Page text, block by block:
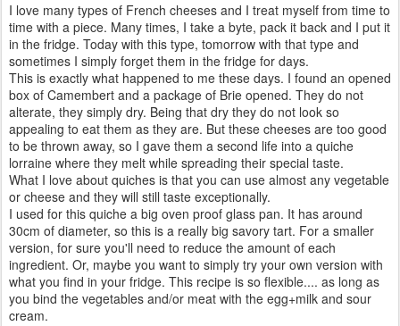
I love many types of French cheeses and I treat myself from time to
time with a piece. Many times, I take a byte, pack it back and I put it
in the fridge. Today with this type, tomorrow with that type and
sometimes I simply forget them in the fridge for days.
This is exactly what happened to me these days. I found an opened
box of Camembert and a package of Brie opened. They do not
alterate, they simply dry. Being that dry they do not look so
appealing to eat them as they are. But these cheeses are too good
to be thrown away, so I gave them a second life into a quiche
lorraine where they melt while spreading their special taste.
What I love about quiches is that you can use almost any vegetable
or cheese and they will still taste exceptionally.
I used for this quiche a big oven proof glass pan. It has around
30cm of diameter, so this is a really big savory tart. For a smaller
version, for sure you'll need to reduce the amount of each
ingredient. Or, maybe you want to simply try your own version with
what you find in your fridge. This recipe is so flexible.... as long as
you bind the vegetables and/or meat with the egg+milk and sour
cream.